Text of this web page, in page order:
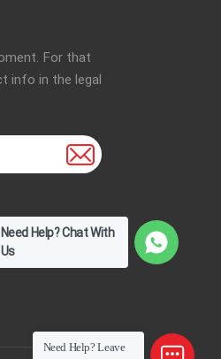
For that
info in the legal
Need Help? Leave
Need Help? Chat With
Us